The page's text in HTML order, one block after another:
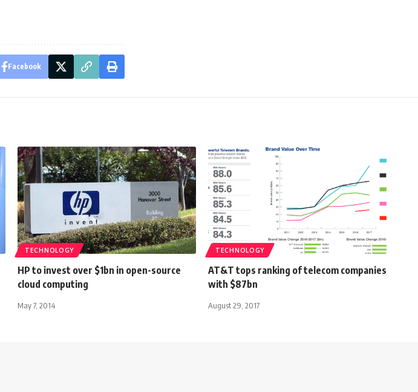
Facebook
TECHNOLOGY
HP to invest over $1bn in open-source
cloud computing
May 7, 2014
TECHNOLOGY
AT&T tops ranking of telecom companies
with $87bn
August 29, 2017